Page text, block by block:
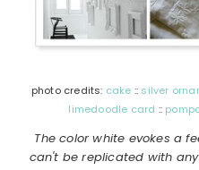
photo credits: cake :: silver
limedoodle card ::
The color white evokes a
can't be replicated with